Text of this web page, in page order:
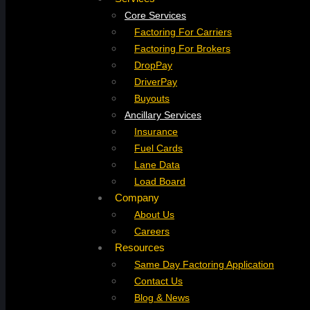
Core Services
Factoring For Carriers
Factoring For Brokers
DropPay
DriverPay
Buyouts
Ancillary Services
Insurance
Fuel Cards
Lane Data
Load Board
Company
About Us
Careers
Resources
Same Day Factoring Application
Contact Us
Blog & News